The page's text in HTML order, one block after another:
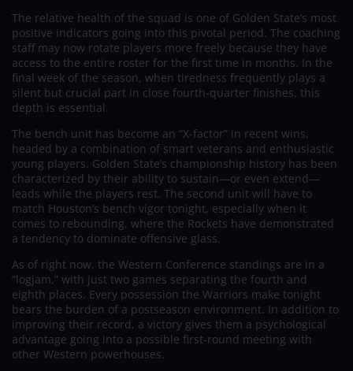
The relative health of the squad is one of Golden State’s most
positive indicators going into this pivotal period. The coaching
staff may now rotate players more freely because they have
access to the entire roster for the first time in months. In the
final week of the season, when tiredness frequently plays a
silent but crucial part in close fourth-quarter finishes, this
depth is essential.
The bench unit has become an “X-factor” in recent wins,
headed by a combination of smart veterans and enthusiastic
young players. Golden State’s championship history has been
characterized by their ability to sustain—or even extend—
leads while the players rest. The second unit will have to
match Houston’s bench vigor tonight, especially when it
comes to rebounding, where the Rockets have demonstrated
a tendency to dominate offensive glass.
As of right now, the Western Conference standings are in a
“logjam,” with just two games separating the fourth and
eighth places. Every possession the Warriors make tonight
bears the burden of a postseason environment. In addition to
improving their record, a victory gives them a psychological
advantage going into a possible first-round meeting with
other Western powerhouses.